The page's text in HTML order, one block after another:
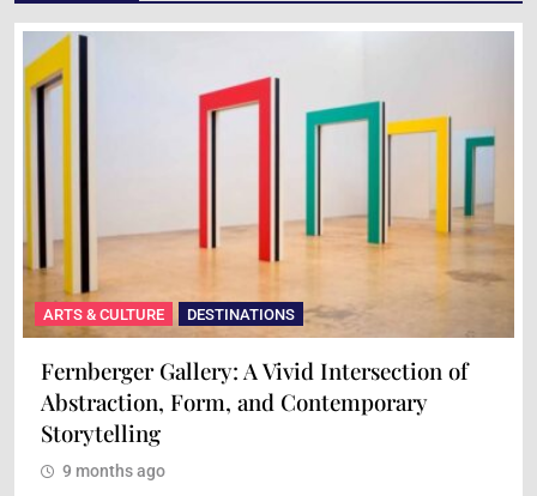
of
ARTS & CULTURE DESTINATIONS
Maison Mère: A Culinary Experience
and Flavor